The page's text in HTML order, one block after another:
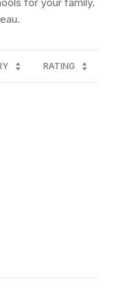
for your family.
RATING